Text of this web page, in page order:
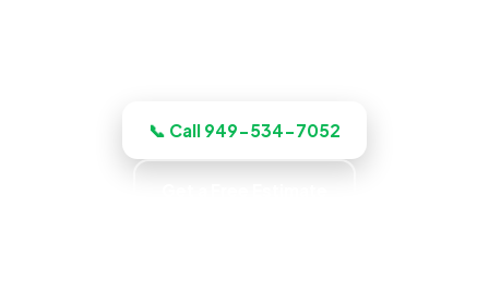
📞 Call 949-534-7052